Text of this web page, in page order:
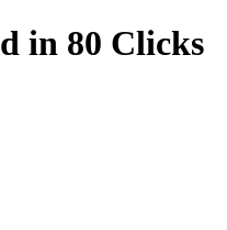
in 80 Clicks